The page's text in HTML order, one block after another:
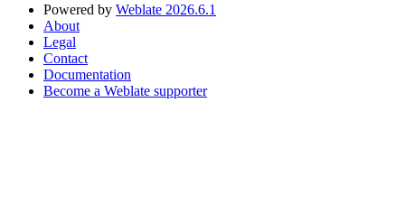
Powered by Weblate 2026.6.1
About
Legal
Contact
Documentation
Become a Weblate supporter